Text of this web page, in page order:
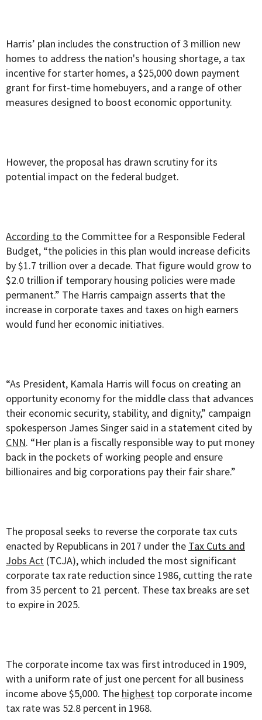
Harris’ plan includes the construction of 3 million new
homes to address the nation's housing shortage, a tax
incentive for starter homes, a $25,000 down payment
grant for first-time homebuyers, and a range of other
measures designed to boost economic opportunity.
However, the proposal has drawn scrutiny for its
potential impact on the federal budget.
According to the Committee for a Responsible Federal
Budget, “the policies in this plan would increase deficits
by $1.7 trillion over a decade. That figure would grow to
$2.0 trillion if temporary housing policies were made
permanent.” The Harris campaign asserts that the
increase in corporate taxes and taxes on high earners
would fund her economic initiatives.
“As President, Kamala Harris will focus on creating an
opportunity economy for the middle class that advances
their economic security, stability, and dignity,” campaign
spokesperson James Singer said in a statement cited by
CNN. “Her plan is a fiscally responsible way to put money
back in the pockets of working people and ensure
billionaires and big corporations pay their fair share.”
The proposal seeks to reverse the corporate tax cuts
enacted by Republicans in 2017 under the Tax Cuts and
Jobs Act (TCJA), which included the most significant
corporate tax rate reduction since 1986, cutting the rate
from 35 percent to 21 percent. These tax breaks are set
to expire in 2025.
The corporate income tax was first introduced in 1909,
with a uniform rate of just one percent for all business
income above $5,000. The highest top corporate income
tax rate was 52.8 percent in 1968.